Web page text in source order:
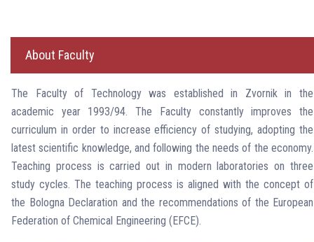
About Faculty
The Faculty of Technology was established in Zvornik in the
academic year 1993/94. The Faculty constantly improves the
curriculum in order to increase efficiency of studying, adopting the
latest scientific knowledge, and following the needs of the economy.
Teaching process is carried out in modern laboratories on three
study cycles. The teaching process is aligned with the concept of
the Bologna Declaration and the recommendations of the European
Federation of Chemical Engineering (EFCE).